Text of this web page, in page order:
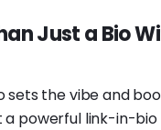
Just a Bio
sets the vibe and
powerful link-in-bio